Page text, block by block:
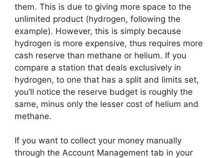
them. This is due to giving more space to the
unlimited product (hydrogen, following the
example). However, this is simply because
hydrogen is more expensive, thus requires more
cash reserve than methane or helium. If you
compare a station that deals exclusively in
hydrogen, to one that has a split and limits set,
you’ll notice the reserve budget is roughly the
same, minus only the lesser cost of helium and
methane.
If you want to collect your money manually
through the Account Management tab in your